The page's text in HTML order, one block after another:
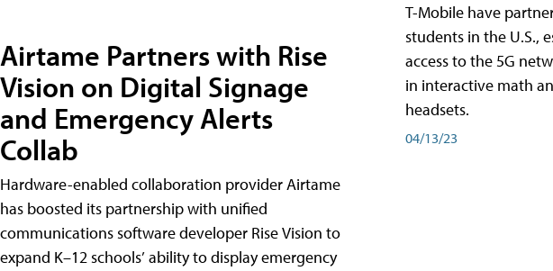
Airtame Partners with Rise
Vision on Digital Signage
and Emergency Alerts
Collab
Hardware-enabled collaboration provider Airtame
has boosted its partnership with unified
communications software developer Rise Vision to
expand K–12 schools’ ability to display emergency
T-Mobile have
students in the U.S.,
access to the 5G
in interactive math
headsets.
04/13/23